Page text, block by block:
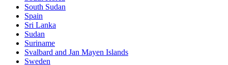
South Sudan
Spain
Sri Lanka
Sudan
Suriname
Svalbard and Jan Mayen Islands
Sweden